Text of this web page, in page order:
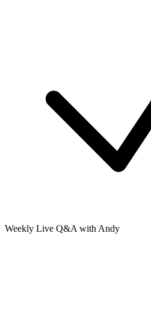
Weekly Live Q&A with Andy